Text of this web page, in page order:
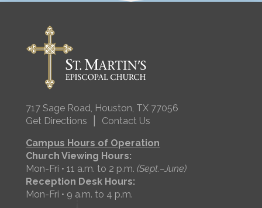
717 Sage Road, Houston, TX 77056
Get Directions
Contact Us
Campus Hours of Operation
Church Viewing Hours:
Mon-Fri • 11 a.m. to 2 p.m.(Sept.–June)
Reception Desk Hours:
Mon-Fri • 9 a.m. to 4 p.m.